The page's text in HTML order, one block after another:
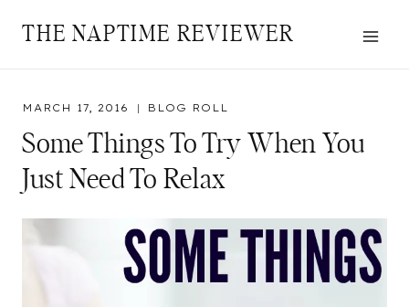
THE NAPTIME REVIEWER
MARCH 17, 2016 BLOG ROLL
Some Things To Try When You
Just Need To Relax